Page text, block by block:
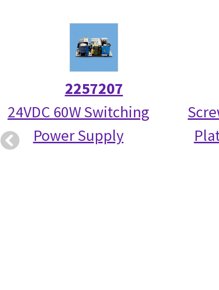
2257207
24VDC 60W Switching
Power Supply